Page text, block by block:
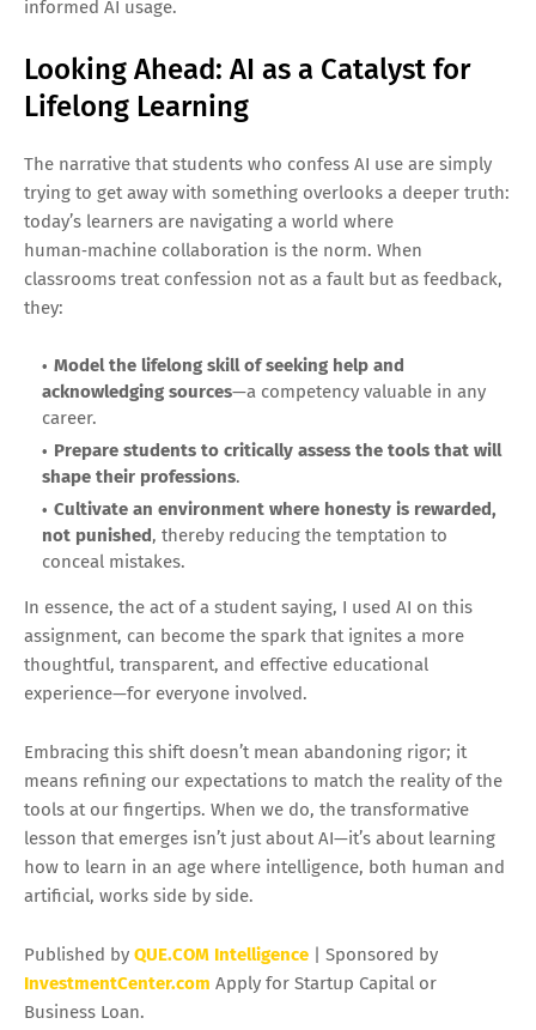
informed AI usage.
Looking Ahead: AI as a Catalyst for
Lifelong Learning
The narrative that students who confess AI use are simply
trying to get away with something overlooks a deeper truth:
today’s learners are navigating a world where
human‑machine collaboration is the norm. When
classrooms treat confession not as a fault but as feedback,
they:
Model the lifelong skill of seeking help and
acknowledging sources—a competency valuable in any
career.
Prepare students to critically assess the tools that will
shape their professions.
Cultivate an environment where honesty is rewarded,
not punished , thereby reducing the temptation to
conceal mistakes.
In essence, the act of a student saying, I used AI on this
assignment, can become the spark that ignites a more
thoughtful, transparent, and effective educational
experience—for everyone involved.
Embracing this shift doesn’t mean abandoning rigor; it
means refining our expectations to match the reality of the
tools at our fingertips. When we do, the transformative
lesson that emerges isn’t just about AI—it’s about learning
how to learn in an age where intelligence, both human and
artificial, works side by side.
Published by QUE.COM Intelligence | Sponsored by
InvestmentCenter.com Apply for Startup Capital or
Business Loan.